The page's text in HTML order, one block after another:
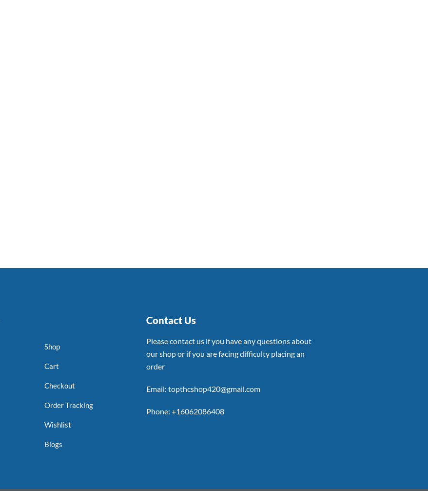
Shop
Cart
Checkout
Order Tracking
Wishlist
Blogs
Contact Us
Please contact us if you have any questions about
our shop or if you are facing difficulty placing an
order
Email: topthcshop420@gmail.com
Phone: +16062086408